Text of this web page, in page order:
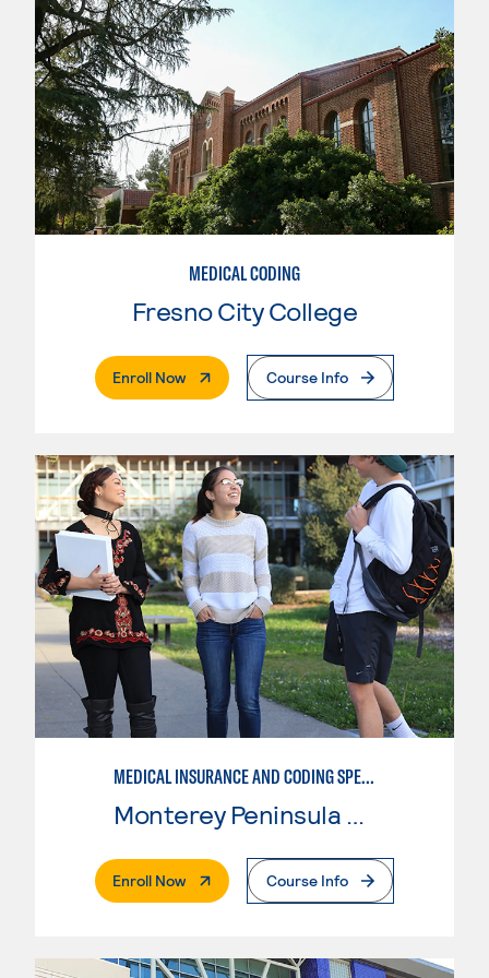
MEDICAL CODING
Fresno City College
Enroll Now. External PageCourse Info
MEDICAL INSURANCE AND CODING SPECIALIST
Enroll Now. External PageCourse Info